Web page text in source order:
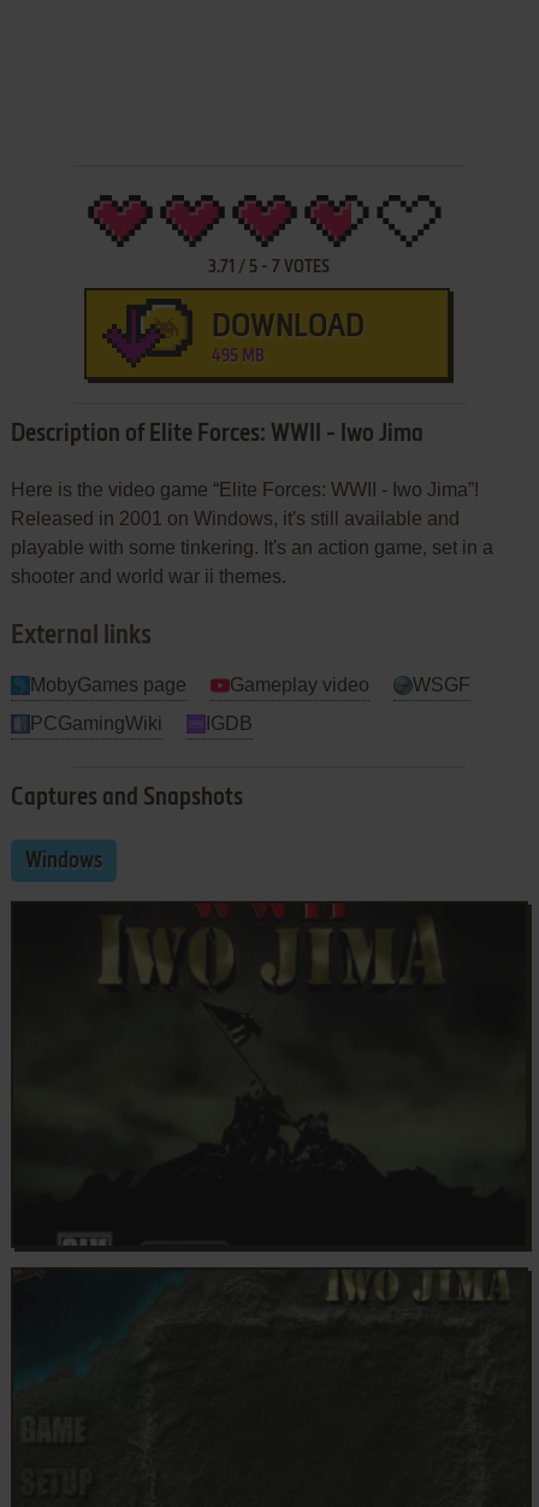
3.71 / 5 - 7 VOTES
DOWNLOAD
495 MB
Description of Elite Forces: WWII - Iwo Jima
Here is the video game “Elite Forces: WWII - Iwo Jima”!
Released in 2001 on Windows, it's still available and
playable with some tinkering. It's an action game, set in a
shooter and world war ii themes.
External links
MobyGames page Gameplay video
WSGF
PCGamingWiki
IGDB
Captures and Snapshots
Windows